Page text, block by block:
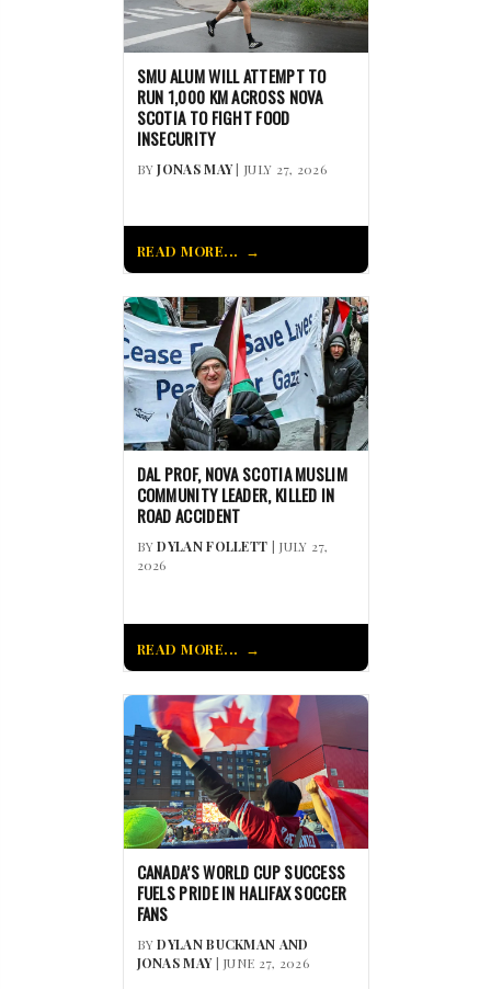
SMU ALUM WILL ATTEMPT TO
RUN 1,000 KM ACROSS NOVA
SCOTIA TO FIGHT FOOD
INSECURITY
BYJONAS MAY| JULY 27, 2026
READ MORE...
DAL PROF, NOVA SCOTIA MUSLIM
COMMUNITY LEADER, KILLED IN
ROAD ACCIDENT
BYDYLAN FOLLETT | JULY 27,
2026
READ MORE...
CANADA’S WORLD CUP SUCCESS
FUELS PRIDE IN HALIFAX SOCCER
FANS
BYDYLAN BUCKMAN AND
JONAS MAY| JUNE 27, 2026